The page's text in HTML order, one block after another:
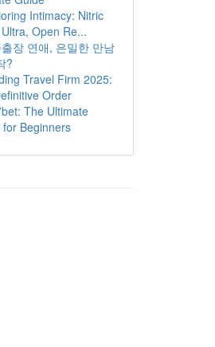
Intimacy: Nitric
Open Re...
장 연애, 은밀한 만남
?
Travel Firm 2025:
Order
The Ultimate
Beginners